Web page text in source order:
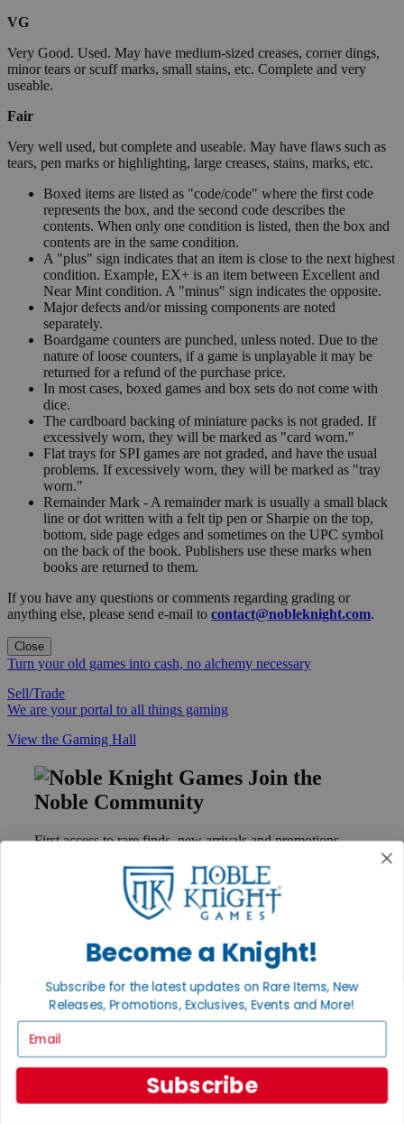
VG
Very Good. Used. May have medium-sized creases, corner dings,
minor tears or scuff marks, small stains, etc. Complete and very
useable.
Fair
Very well used, but complete and useable. May have flaws such as
tears, pen marks or highlighting, large creases, stains, marks, etc.
Boxed items are listed as "code/code" where the first code
represents the box, and the second code describes the
contents. When only one condition is listed, then the box and
contents are in the same condition.
A "plus" sign indicates that an item is close to the next highest
condition. Example, EX+ is an item between Excellent and
Near Mint condition. A "minus" sign indicates the opposite.
Major defects and/or missing components are noted
separately.
Boardgame counters are punched, unless noted. Due to the
nature of loose counters, if a game is unplayable it may be
returned for a refund of the purchase price.
In most cases, boxed games and box sets do not come with
dice.
The cardboard backing of miniature packs is not graded. If
excessively worn, they will be marked as "card worn."
Flat trays for SPI games are not graded, and have the usual
problems. If excessively worn, they will be marked as "tray
worn."
Remainder Mark - A remainder mark is usually a small black
line or dot written with a felt tip pen or Sharpie on the top,
bottom, side page edges and sometimes on the UPC symbol
on the back of the book. Publishers use these marks when
books are returned to them.
If you have any questions or comments regarding grading or
anything else, please send e-mail to contact@nobleknight.com.
Close
Turn your old games into cash, no alchemy necessary
Sell/Trade
We are your portal to all things gaming
View the Gaming Hall
Join the
Noble Community
First access to rare finds, new arrivals and promotions
GET HELP
Contact
Ordering
Payment
Privacy Settings
Privacy Policy
INFORMATION
Become a Knight!
Subscribe for the latest updates on Rare Items, New
Releases, Promotions, Exclusives, Events and More!
Subscribe